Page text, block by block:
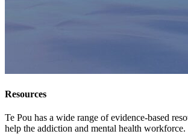
Resources
Te Pou has a wide range of evidence-based
help the addiction and mental health workforce.